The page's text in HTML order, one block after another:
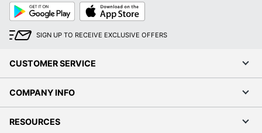
Google
Play
App
Store
SIGN UP TO RECEIVE EXCLUSIVE OFFERS
CUSTOMER SERVICE
COMPANY INFO
RESOURCES